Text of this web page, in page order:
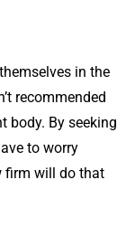
in the
recommended
body. By seeking
to worry
firm will do that